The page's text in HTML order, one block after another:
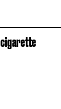
cigarette